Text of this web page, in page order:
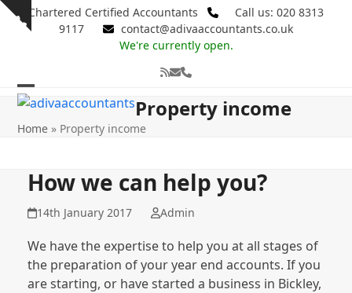
Skip
Show
Chartered Certified Accountants
Call us: 020 8313
9117
contact@adivaaccountants.co.uk
We're currently open.
RSSEmailPhone
Open
mobile
Close
mobile
Property income
Home » Property income
How we can help you?
14th January 2017 Admin
We have the expertise to help you at all stages of
the preparation of your year end accounts. If you
are starting, or have started a business in Bickley,